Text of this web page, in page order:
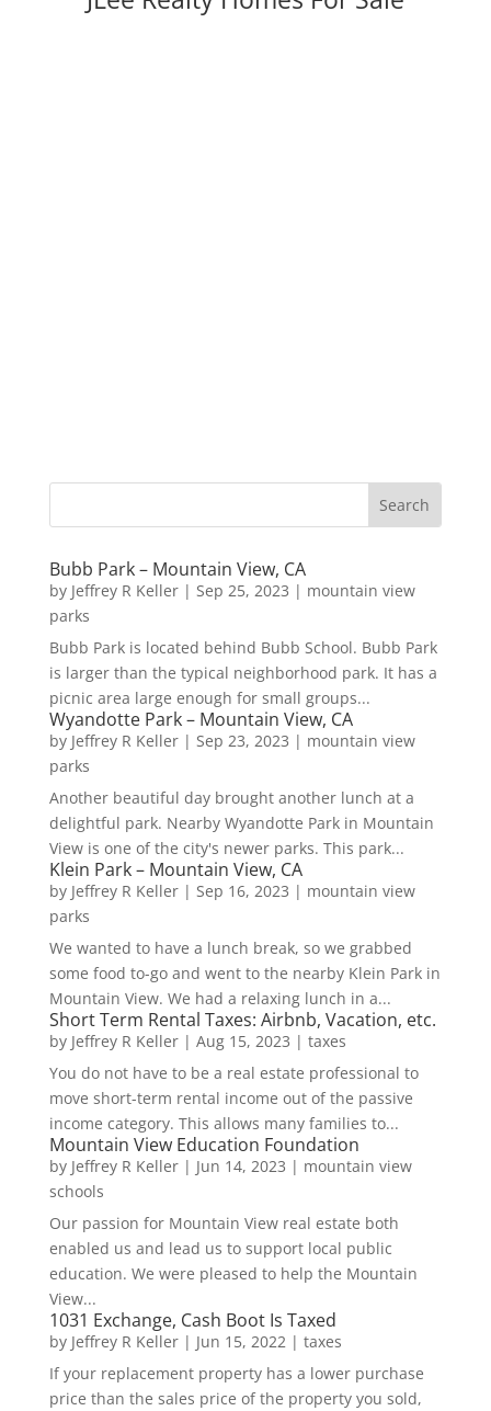
Bubb Park – Mountain View, CA
by Jeffrey R Keller| Sep 25, 2023 | mountain view
parks
Bubb Park is located behind Bubb School. Bubb Park
is larger than the typical neighborhood park. It has a
picnic area large enough for small groups...
Wyandotte Park – Mountain View, CA
by Jeffrey R Keller| Sep 23, 2023 | mountain view
parks
Another beautiful day brought another lunch at a
delightful park. Nearby Wyandotte Park in Mountain
View is one of the city's newer parks. This park...
Klein Park – Mountain View, CA
by Jeffrey R Keller| Sep 16, 2023 | mountain view
parks
We wanted to have a lunch break, so we grabbed
some food to-go and went to the nearby Klein Park in
Mountain View. We had a relaxing lunch in a...
Short Term Rental Taxes: Airbnb, Vacation, etc.
by Jeffrey R Keller| Aug 15, 2023 | taxes
You do not have to be a real estate professional to
move short-term rental income out of the passive
income category. This allows many families to...
Mountain View Education Foundation
by Jeffrey R Keller| Jun 14, 2023 | mountain view
schools
Our passion for Mountain View real estate both
enabled us and lead us to support local public
education. We were pleased to help the Mountain
View...
1031 Exchange, Cash Boot Is Taxed
by Jeffrey R Keller| Jun 15, 2022| taxes
If your replacement property has a lower purchase
price than the sales price of the property you sold,